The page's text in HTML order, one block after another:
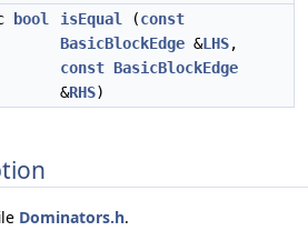
bool isEqual (const
BasicBlockEdge &LHS,
const BasicBlockEdge
&RHS)
Dominators.h.